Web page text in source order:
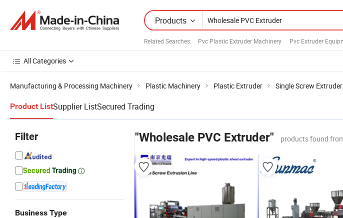
Products
Related Searches: Pvc Plastic Extruder Machinery Pvc Extruder
All Categories
Manufacturing & Processing Machinery Plastic Machinery Plastic Extruder Single Screw Extruder
Product ListSupplier ListSecured Trading
Filter
Business Type
"Wholesale PVC Extruder" products found